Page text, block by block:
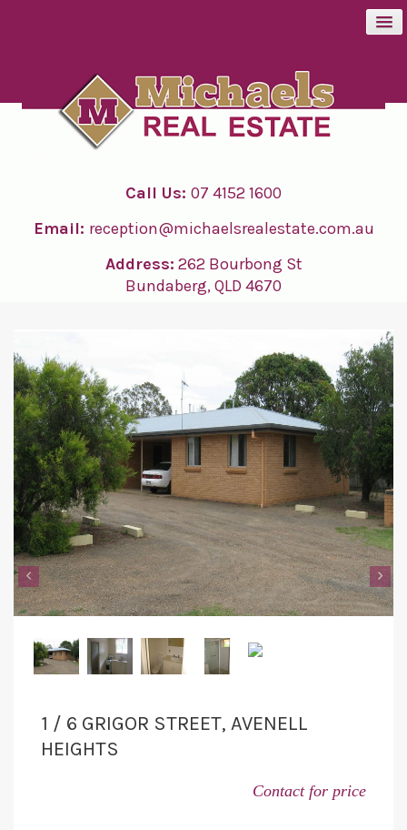
BUY
RENT
CONTACT
Call Us: 07 4152 1600
Email: reception@michaelsrealestate.com.au
Address: 262 Bourbong St
Bundaberg, QLD 4670
‹ ›
1 / 6 GRIGOR STREET, AVENELL
HEIGHTS
Contact for price